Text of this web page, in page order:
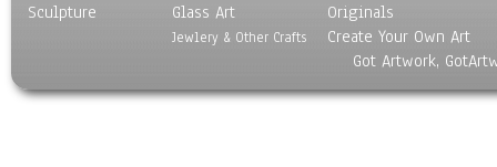
Sculpture
Glass Art
Jewlery & Other Crafts
Originals
Create Your Own Art
Got Artwork,